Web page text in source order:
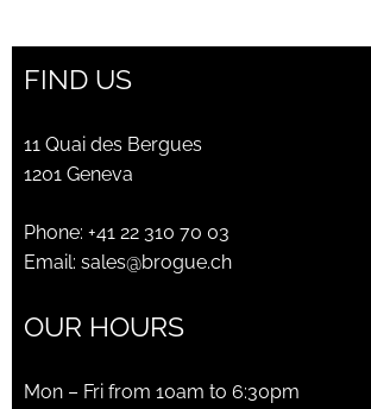
CHF650.00.
FIND US
11 Quai des Bergues
1201 Geneva
Phone: +41 22 310 70 03
Email: sales@brogue.ch
OUR HOURS
Mon – Fri from 10am to 6:30pm